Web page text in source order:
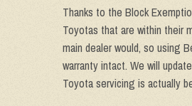
Thanks to the Block
Toyotas that are within their
main dealer would, so using
warranty intact. We will
Toyota servicing is actually